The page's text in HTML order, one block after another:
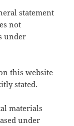
statement
not
under
this website
stated.
materials
under